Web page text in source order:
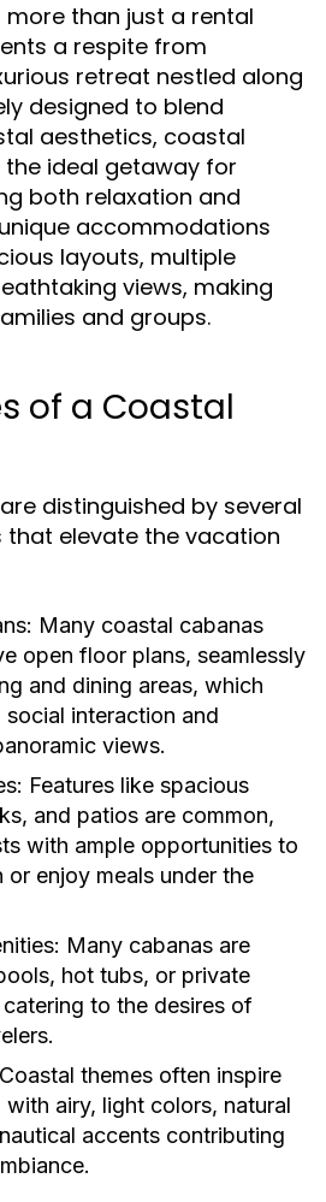
more than just a rental
a respite from
retreat nestled along
designed to blend
aesthetics, coastal
ideal getaway for
both relaxation and
accommodations
layouts, multiple
views, making
and groups.
of a Coastal
distinguished by several
elevate the vacation
Many coastal cabanas
open floor plans, seamlessly
and dining areas, which
social interaction and
views.
Features like spacious
and patios are common,
with ample opportunities to
or enjoy meals under the
Many cabanas are
hot tubs, or private
to the desires of
Coastal themes often inspire
with airy, light colors, natural
accents contributing